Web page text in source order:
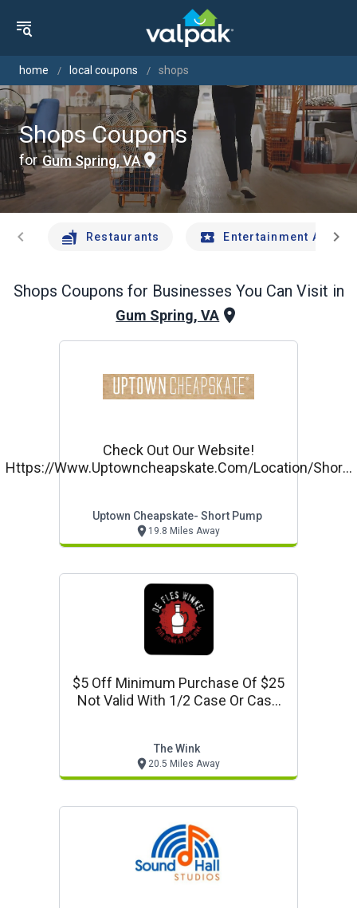
home local coupons shops
Shops Coupons
forGum Spring, VA
chevron_left Restaurants Entertainment Andchevron_right
Shops Coupons for Businesses You Can Visit in
Gum Spring, VA
Check Out Our Website!
Https://www.uptowncheapskate.com/location/short-
Uptown Cheapskate- Short Pump
19.8 Miles Away
$5 Off Minimum Purchase Of $25
Not Valid With 1/2 Case Or Case
The Wink
20.5 Miles Away